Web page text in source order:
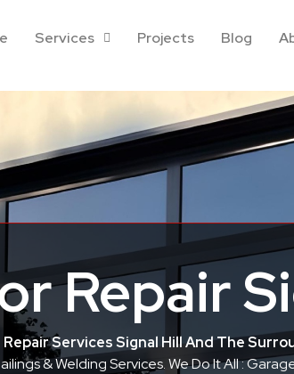
Services Projects Blog
Repair
Services Signal Hill And The
& Welding Services. We Do It All :